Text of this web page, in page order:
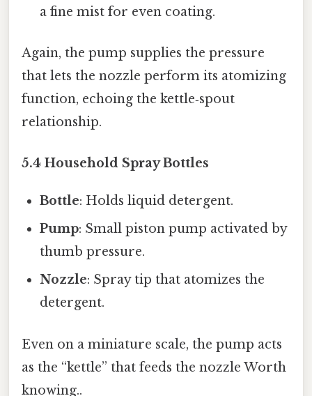
a fine mist for even coating.
Again, the pump supplies the pressure
that lets the nozzle perform its atomizing
function, echoing the kettle‑spout
relationship.
5.4 Household Spray Bottles
Bottle: Holds liquid detergent.
Pump: Small piston pump activated by
thumb pressure.
Nozzle: Spray tip that atomizes the
detergent.
Even on a miniature scale, the pump acts
as the “kettle” that feeds the nozzle Worth
knowing..